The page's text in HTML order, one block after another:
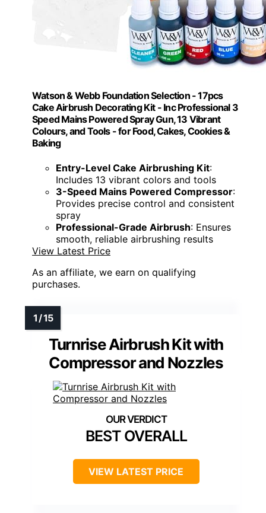
Watson & Webb Foundation Selection - 17pcs
Cake Airbrush Decorating Kit - Inc Professional 3
Speed Mains Powered Spray Gun, 13 Vibrant
Colours, and Tools - for Food, Cakes, Cookies &
Baking
Entry-Level Cake Airbrushing Kit:
Includes 13 vibrant colors and tools
3-Speed Mains Powered Compressor:
Provides precise control and consistent
spray
Professional-Grade Airbrush: Ensures
smooth, reliable airbrushing results
View Latest Price
As an affiliate, we earn on qualifying
purchases.
Turnrise Airbrush Kit with
Compressor and Nozzles
BEST OVERALL
VIEW LATEST PRICE